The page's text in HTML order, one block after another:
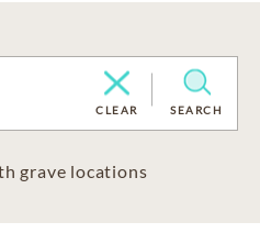
CLEAR SEARCH
grave locations